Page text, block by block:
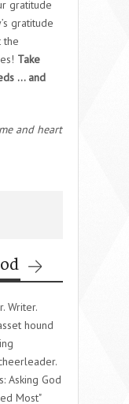
gratitude
gratitude
the
Take
… and
and heart
Writer.
hound
Asking God
Most"